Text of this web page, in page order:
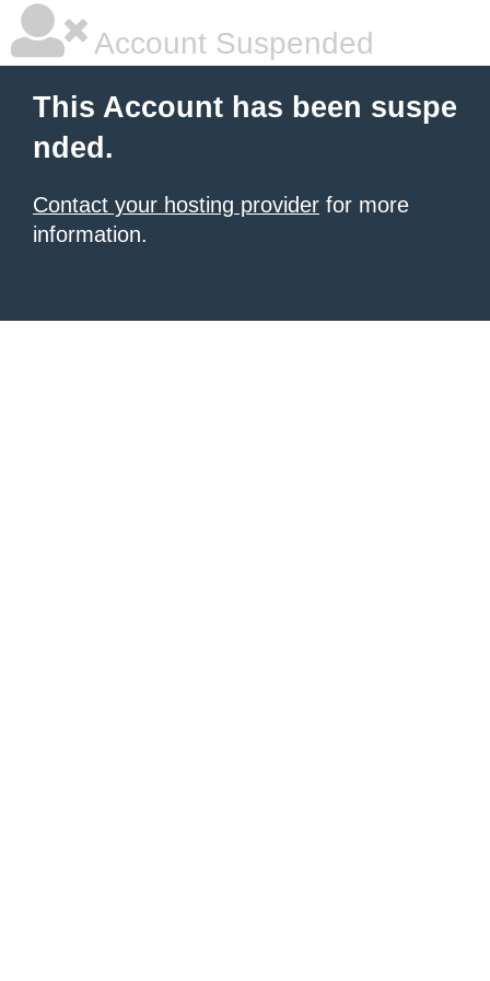
Account Suspended
This Account has been suspe
nded.
Contact your hosting provider for more
information.